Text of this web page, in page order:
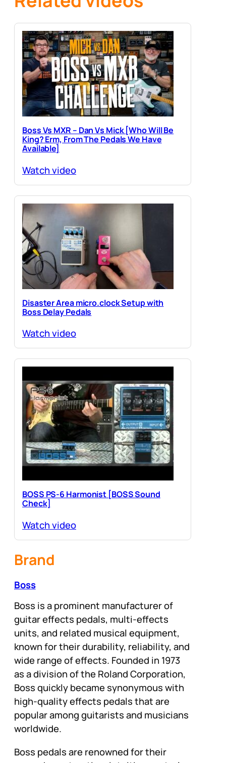
Boss Vs MXR – Dan Vs Mick [Who Will Be
King? Erm, From The Pedals We Have
Available]
Watch video
Disaster Area micro.clock Setup with
Boss Delay Pedals
Watch video
BOSS PS-6 Harmonist [BOSS Sound
Check]
Watch video
Brand
Boss
Boss is a prominent manufacturer of
guitar effects pedals, multi-effects
units, and related musical equipment,
known for their durability, reliability, and
wide range of effects. Founded in 1973
as a division of the Roland Corporation,
Boss quickly became synonymous with
high-quality effects pedals that are
popular among guitarists and musicians
worldwide.
Boss pedals are renowned for their